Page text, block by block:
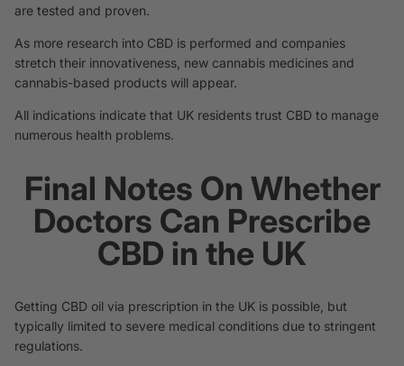
are tested and proven.
As more research into CBD is performed and companies
stretch their innovativeness, new cannabis medicines and
cannabis-based products will appear.
All indications indicate that UK residents trust CBD to manage
numerous health problems.
Final Notes On Whether
Doctors Can Prescribe
CBD in the UK
Getting CBD oil via prescription in the UK is possible, but
typically limited to severe medical conditions due to stringent
regulations.